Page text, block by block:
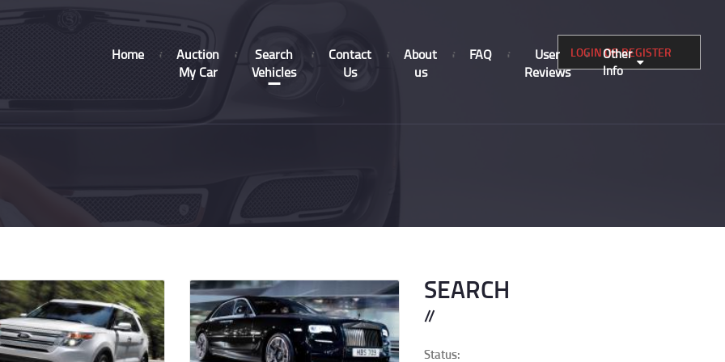
Home
Auction
My Car
Search
Vehicles
Contact
Us
About
us
FAQ
User
Reviews
Other
Info
LOGIN OR REGISTER
SEARCH
Status: